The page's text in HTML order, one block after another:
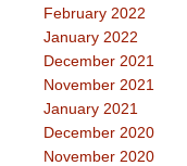
February 2022
January 2022
December 2021
November 2021
January 2021
December 2020
November 2020